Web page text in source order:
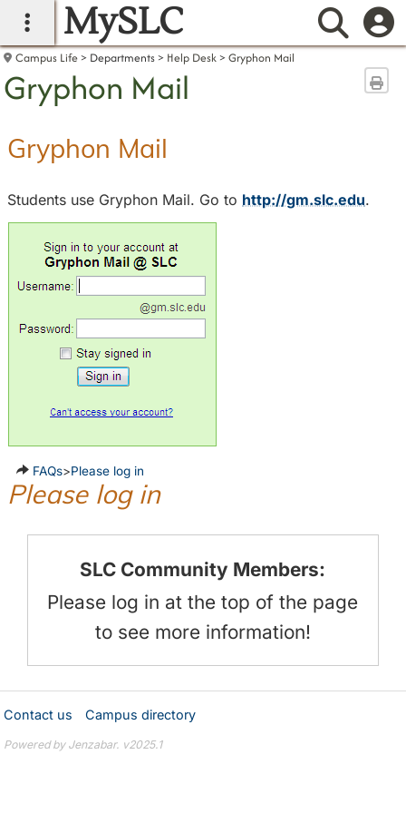
main navigation
MySLC
Campus Life Departments Help Desk Gryphon Mail
Gryphon Mail
Gryphon Mail
Students use Gryphon Mail. Go to http://gm.slc.edu.
FAQs>Please log in
Please log in
SLC Community Members:
Please log in at the top of the page
to see more information!
Contact us Campus directory
Powered by Jenzabar. v2025.1